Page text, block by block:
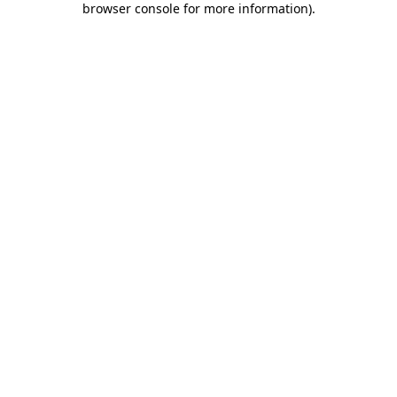
browser console for more information).